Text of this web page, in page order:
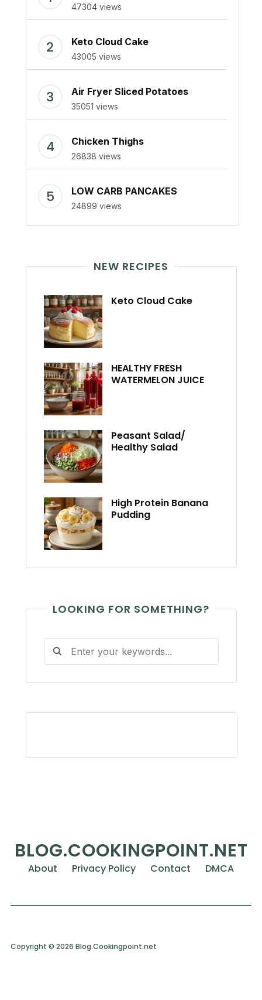
47304 views
Keto Cloud Cake
43005 views
Air Fryer Sliced Potatoes
35051 views
Chicken Thighs
26838 views
LOW CARB PANCAKES
24899 views
NEW RECIPES
Keto Cloud Cake
HEALTHY FRESH
WATERMELON JUICE
Peasant Salad/
Healthy Salad
High Protein Banana
Pudding
LOOKING FOR SOMETHING?
BLOG.COOKINGPOINT.NET
About Privacy Policy Contact DMCA
Copyright © 2026 Blog.Cookingpoint.net